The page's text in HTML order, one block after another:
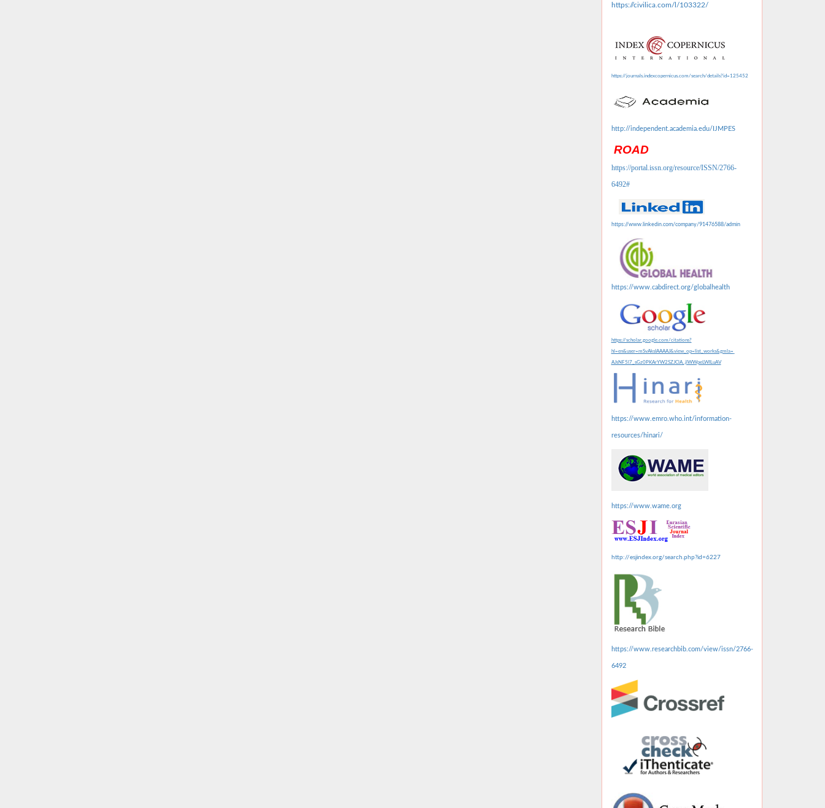
https://civilica.com/l/103322/
https://journals.indexcopernicus.com/search/details?id=125452
http://independent.academia.edu/IJMPES
ROAD
https://portal.issn.org/resource/ISSN/2766-
6492#
https://www.linkedin.com/company/91476588/admin
https://www.cabdirect.org/globalhealth
https://scholar.google.com/citations?
hl=en&user=mSvAksIAAAAJ&view_op=list_works&gmla=
AJsNF5l7_sGz0PKArYW2SZJClA_jlWWpeLWILuAV
https://www.emro.who.int/information-
resources/hinari/
https://www.wame.org
http://esjindex.org/search.php?id=6227
https://www.researchbib.com/view/issn/2766-
6492